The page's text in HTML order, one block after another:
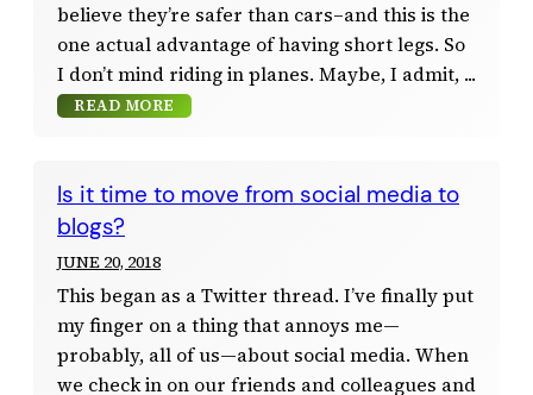
believe they’re safer than cars–and this is the
one actual advantage of having short legs. So
I don’t mind riding in planes. Maybe, I admit,
READ MORE
Is it time to move from social media to
blogs?
JUNE 20, 2018
This began as a Twitter thread. I’ve finally put
my finger on a thing that annoys me—
probably, all of us—about social media. When
we check in on our friends and colleagues and